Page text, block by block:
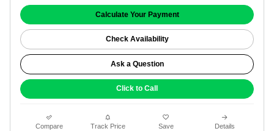
Calculate Your Payment
Check Availability
Ask a Question
Click to Call
Compare Track Price Save Details